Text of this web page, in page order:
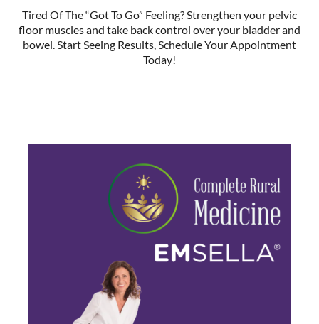
Tired Of The “Got To Go” Feeling? Strengthen your pelvic
floor muscles and take back control over your bladder and
bowel. Start Seeing Results, Schedule Your Appointment
Today!